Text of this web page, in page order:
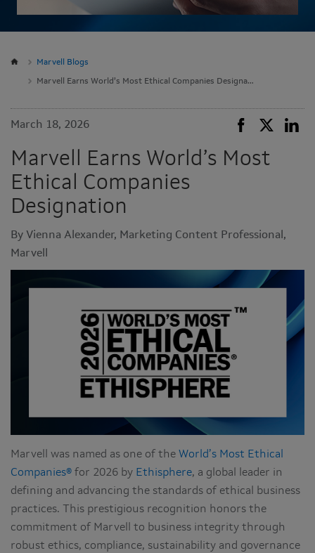
Marvell Blogs
Marvell Earns World’s Most Ethical Companies Designation
March 18, 2026
Marvell Earns World’s Most
Ethical Companies
Designation
By Vienna Alexander, Marketing Content Professional,
Marvell
Marvell was named as one of the World’s Most Ethical
Companies® for 2026 by Ethisphere, a global leader in
defining and advancing the standards of ethical business
practices. This prestigious recognition honors the
commitment of Marvell to business integrity through
robust ethics, compliance, sustainability and governance